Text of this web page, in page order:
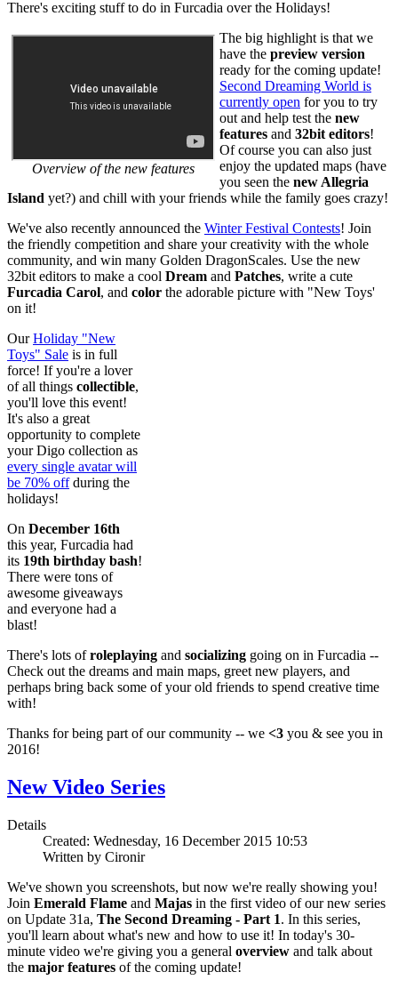
There's exciting stuff to do in Furcadia over the Holidays!
Overview of the new features
The big highlight is that we
have the preview version
ready for the coming update!
Second Dreaming World is
currently open for you to try
out and help test the new
features and 32bit editors!
Of course you can also just
enjoy the updated maps (have
you seen the new Allegria
Island yet?) and chill with your friends while the family goes crazy!
We've also recently announced the Winter Festival Contests! Join
the friendly competition and share your creativity with the whole
community, and win many Golden DragonScales. Use the new
32bit editors to make a cool Dream and Patches, write a cute
Furcadia Carol, and color the adorable picture with "New Toys'
on it!
OurHoliday "New
Toys" Sale is in full
force! If you're a lover
of all things collectible,
you'll love this event!
It's also a great
opportunity to complete
your Digo collection as
every single avatar will
be 70% offduring the
holidays!
On December 16th
this year, Furcadia had
its 19th birthday bash!
There were tons of
awesome giveaways
and everyone had a
blast!
There's lots ofroleplaying and socializing going on in Furcadia --
Check out the dreams and main maps, greet new players, and
perhaps bring back some of your old friends to spend creative time
with!
Thanks for being part of our community -- we <3 you & see you in
2016!
New Video Series
Details
Created: Wednesday, 16 December 2015 10:53
Written by Cironir
We've shown you screenshots, but now we're really showing you!
Join Emerald Flame and Majas in the first video of our new series
on Update 31a, The Second Dreaming - Part 1. In this series,
you'll learn about what's new and how to use it! In today's 30-
minute video we're giving you a general overview and talk about
the major features of the coming update!